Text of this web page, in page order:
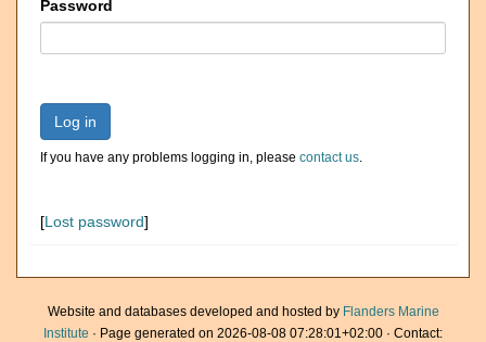
Password
Log in
If you have any problems logging in, please contact us.
[Lost password]
Website and databases developed and hosted by Flanders Marine
Institute · Page generated on 2026-08-08 07:28:01+02:00 · Contact: